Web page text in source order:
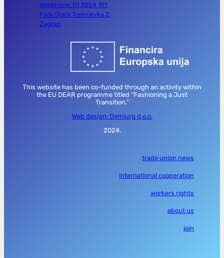
telephone: 01 3024 191
Park Stara Trešnjevka 2,
Zagreb
This website has been co-funded through an activity within
the EU DEAR programme titled “Fashioning a Just
Transition.”
Web design: Demiurg d.o.o.
2024.
trade union news
international cooperation
workers rights
about us
join